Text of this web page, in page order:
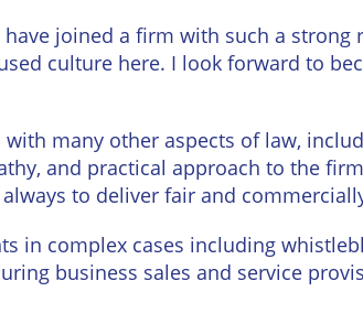
Personal
Disputes
Negligence
Probate
Rural
Property
Agriculture
Vineyards
and
joined a firm with such a
culture here. I look forward to
many other aspects of law,
and practical approach to the
to deliver fair and
in complex cases including
business sales and service